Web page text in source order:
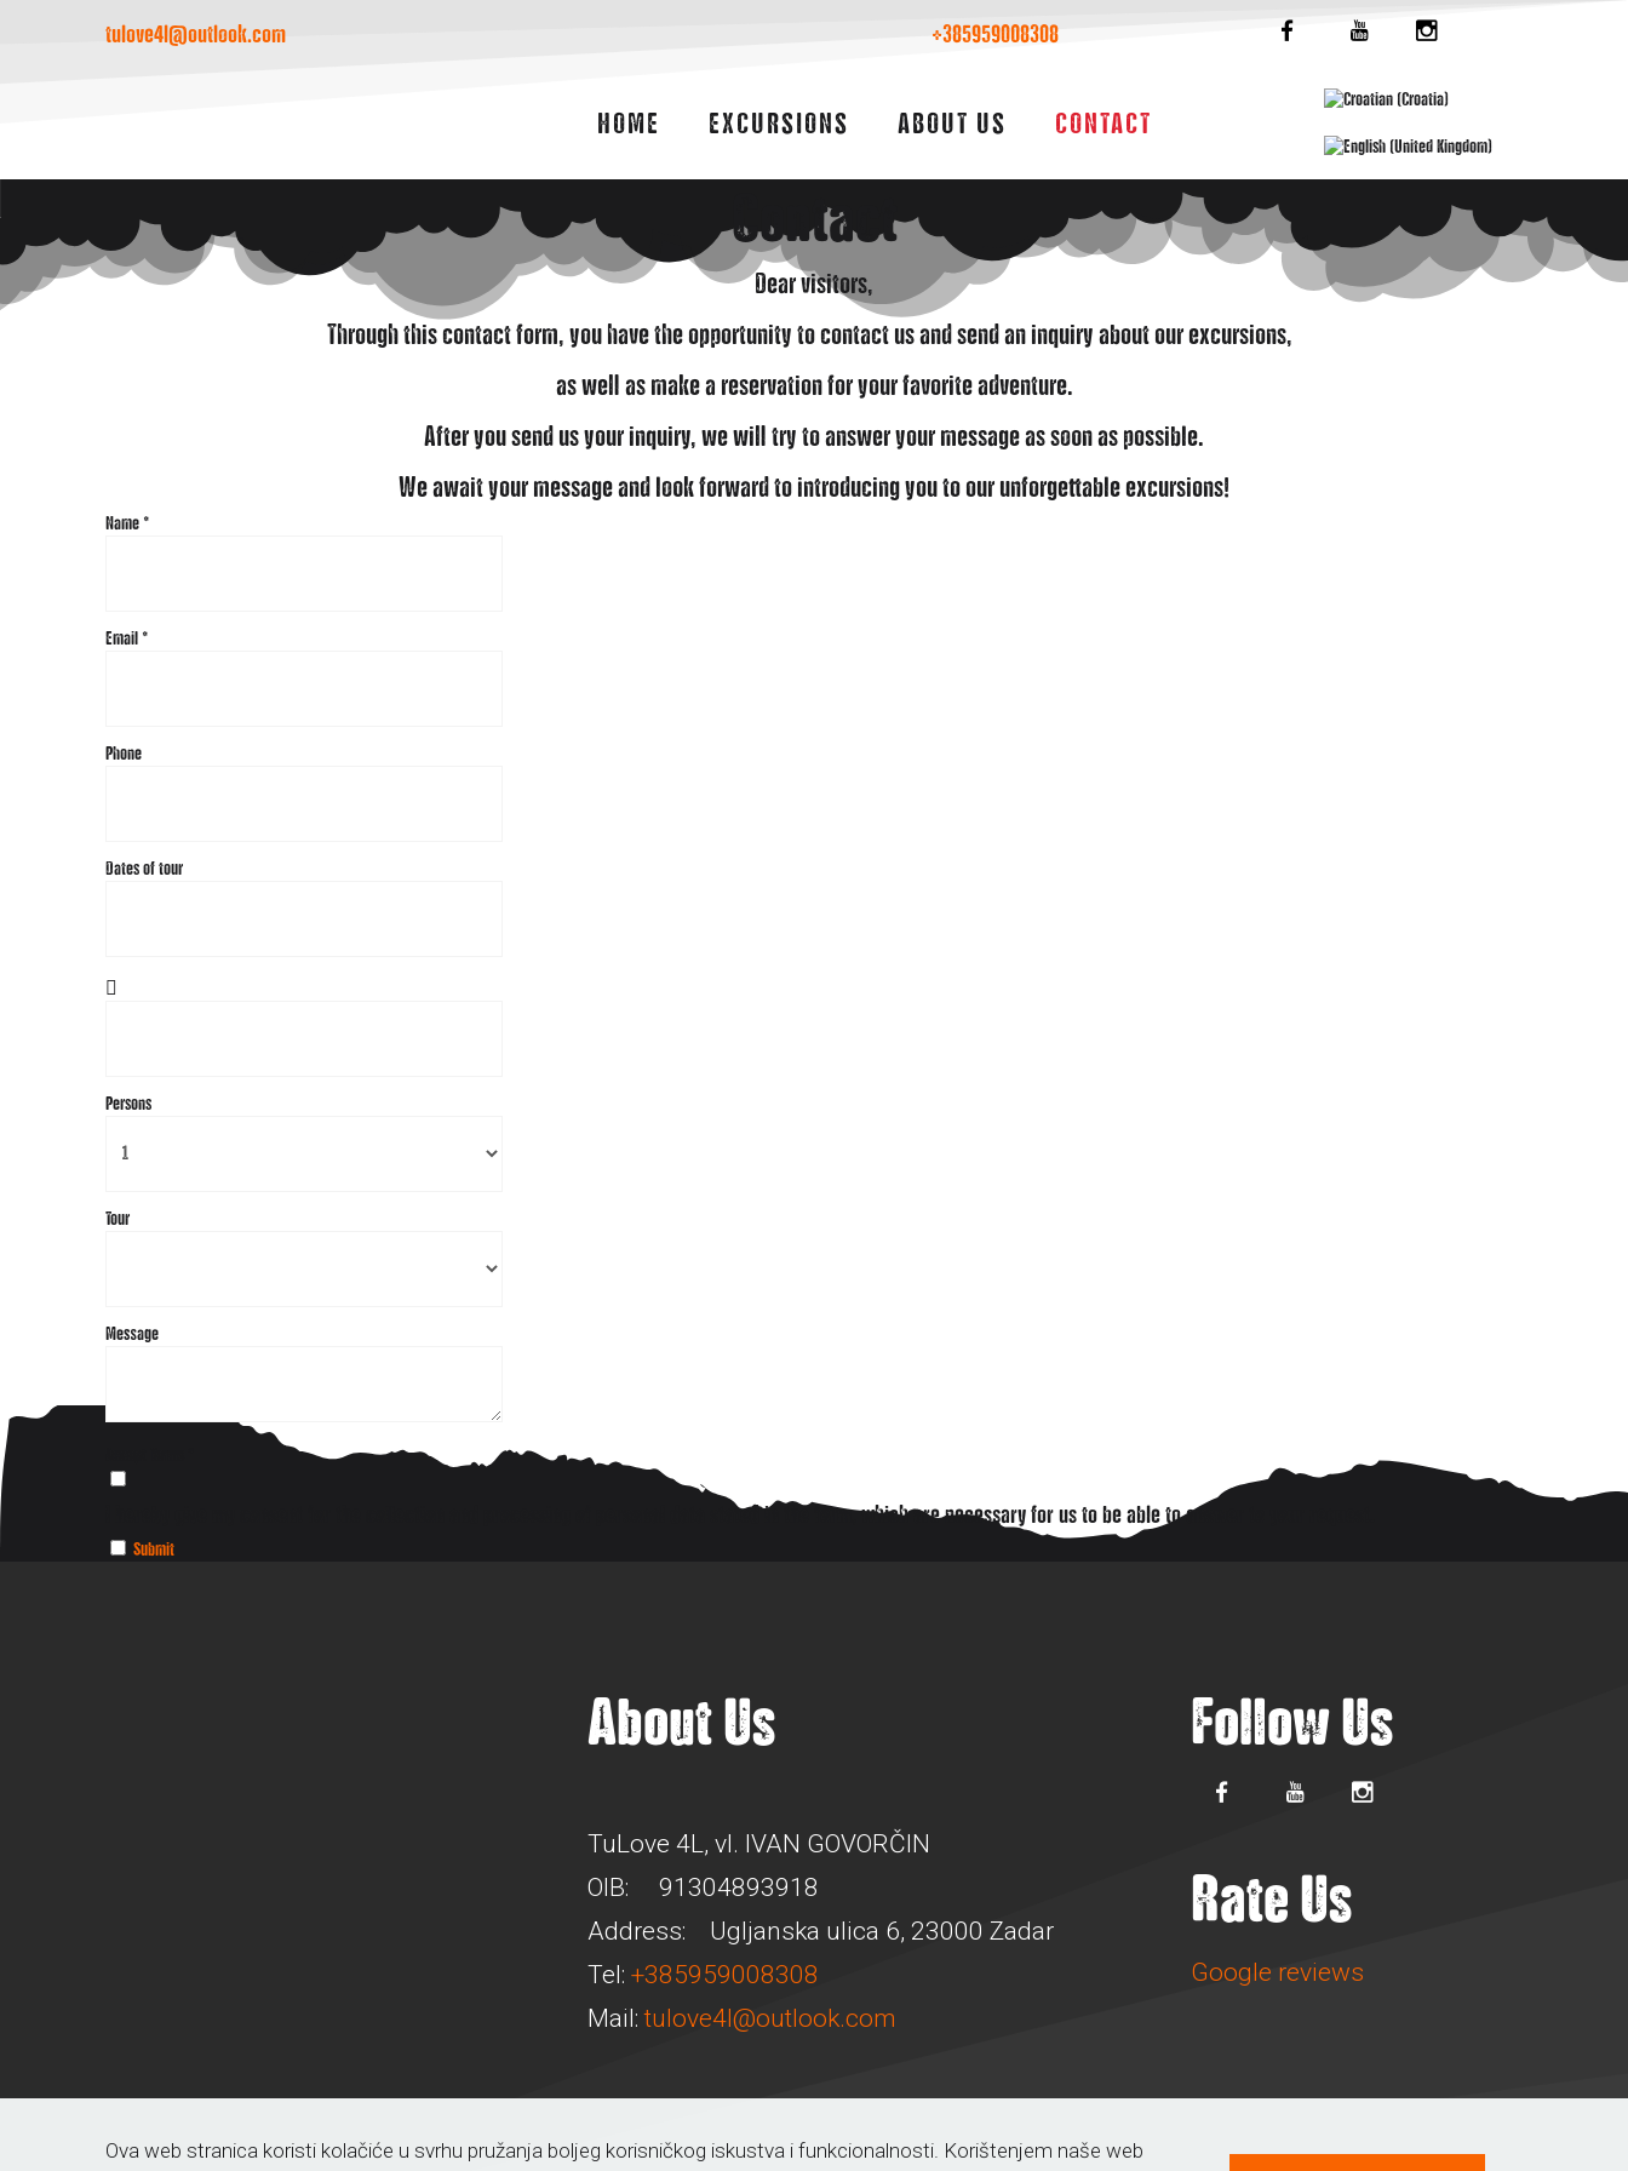
tulove4l@outlook.com +385959008308
HOME EXCURSIONS ABOUT US CONTACT
Contact
Dear visitors,
Through this contact form, you have the opportunity to contact us and send an inquiry about our excursions,
as well as make a reservation for your favorite adventure.
After you send us your inquiry, we will try to answer your message as soon as possible.
We await your message and look forward to introducing you to our unforgettable excursions!
Name *
Email *
Phone
Dates of tour
Persons
Tour
Message
I hereby give my consent for the collection and processing of personal data stated in the form, which are necessary for us to be able to answer to your request.
Submit
About Us
TuLove 4L, vl. IVAN GOVORČIN
OIB: 91304893918
Address: Ugljanska ulica 6, 23000 Zadar
Tel:+385959008308
Mail:tulove4l@outlook.com
Follow Us
Rate Us
Google reviews
Ova web stranica koristi kolačiće u svrhu pružanja boljeg korisničkog iskustva i funkcionalnosti. Korištenjem naše web